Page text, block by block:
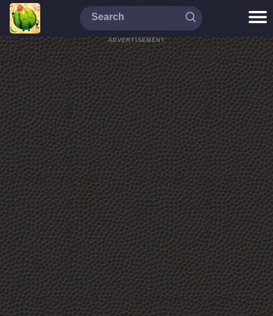
ADVERTISEMENT